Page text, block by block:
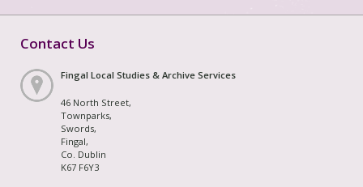
Contact Us
Fingal Local Studies & Archive Services
46 North Street,
Townparks,
Swords,
Fingal,
Co. Dublin
K67 F6Y3